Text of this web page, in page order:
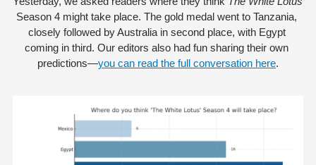
Season 4 might take place. The gold medal went to Tanzania,
closely followed by Australia in second place, with Egypt
coming in third. Our editors also had fun sharing their own
predictions—you can read the full conversation here.